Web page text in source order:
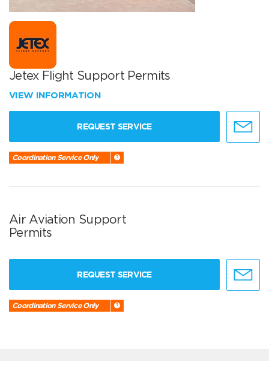
Jetex Flight Support Permits
VIEW INFORMATION
REQUEST SERVICE
Coordination Service Only
Air Aviation Support
Permits
REQUEST SERVICE
Coordination Service Only